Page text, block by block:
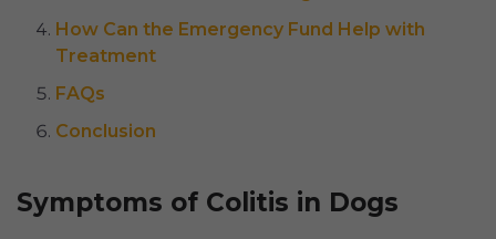
How Can the Emergency Fund Help with
Treatment
FAQs
Conclusion
Symptoms of Colitis in Dogs